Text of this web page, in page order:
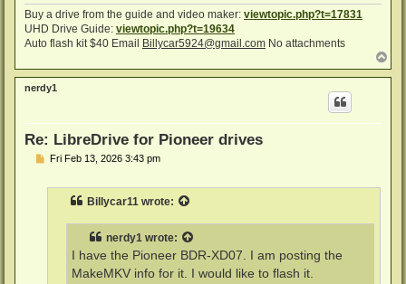
Buy a drive from the guide and video maker: viewtopic.php?t=17831
UHD Drive Guide: viewtopic.php?t=19634
Auto flash kit $40 Email Billycar5924@gmail.com No attachments
o
p
nerdy1
Re: LibreDrive for Pioneer drives
PFri Feb 13, 2026 3:43 pm
Billycar11 wrote:
nerdy1 wrote:
I have the Pioneer BDR-XD07. I am posting the
MakeMKV info for it. I would like to flash it.